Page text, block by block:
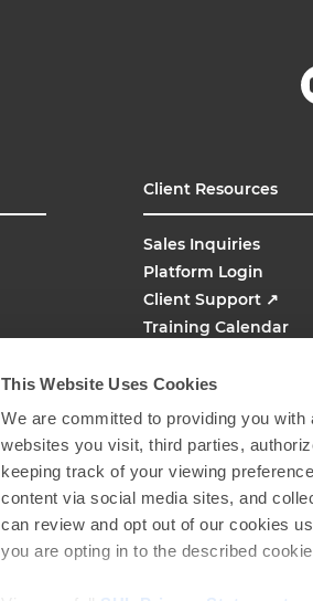
This Website Uses Cookies
We are committed to providing you
websites you visit, third parties,
keeping track of your viewing
content via social media sites, and
can review and opt out of our cookies
you are opting in to the described
Client Resources
Sales Inquiries
Platform Login
Client Support ↗
Training Calendar